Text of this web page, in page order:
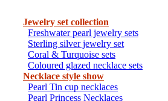
Jewelry set collection
Freshwater pearl jewelry sets
Sterling silver jewelry set
Coral & Turquoise sets
Coloured glazed necklace sets
Necklace style show
Pearl Tin cup necklaces
Pearl Princess Necklaces